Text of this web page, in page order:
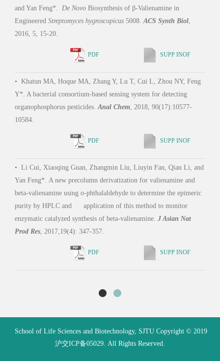
and Yan Feng*. De Novo Biosynthesis of β-Valienamine in
Engineered Streptomyces hygroscopicus 5008.ACS Synth Biol,
2016, 5, 15-20.
PDF SUPP INOF
• Khatun MA, Hoque MA, Zhang Y, Lu T, Cui L, Zhou NY, Feng
Y*. A bacterial consortium-based sensing system for detecting
organophosphorus pesticides.Anal Chem, 2018, 90(17):10577-
10584.
PDF SUPP INOF
• Li Cui, Xiaoqing Guan, Zhangmin Liu, Liuyin Fan, Qian Li, and
Yan Feng*. A new precolumn derivatization for valienamine and
beta-valienamine using o-phthalaldehyde to determine the epimeric
purity by HPLC and application of this method to monitor
enzymatic catalyzed synthesis of beta-valienamine. J Asian Nat
Prod Res, 2017,19(4): 347-357.
PDF SUPP INOF
School of Life Sciences and Biotechnology, SJTU Copyright © 2019
沪交ICP备05029. All Rights Reserved.